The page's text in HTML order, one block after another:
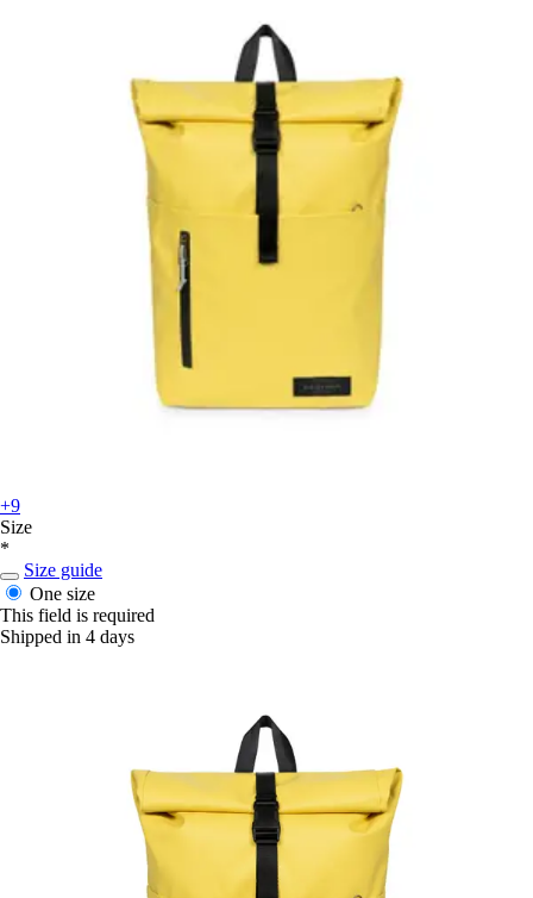
+9
Size
*
Size guide
One size
This field is required
Shipped in 4 days